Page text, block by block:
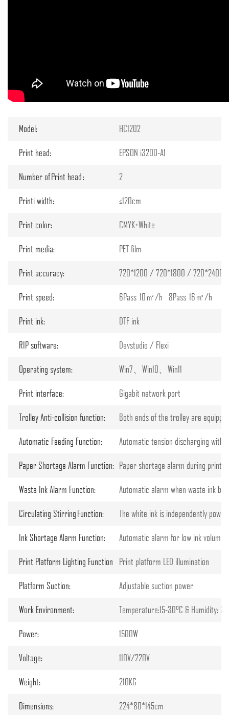
Model: HC1202
Print head: EPSON i3200-A1
Number of Print head : 2
Printi width: ≤120cm
Print color: CMYK+White
Print media: PET film
Print accuracy: 720*1200 / 720*1800 / 720*2400
Print speed: 6Pass 10㎡/h 8Pass 16㎡/h
Print ink: DTF ink
RIP software: Devstudio / Flexi
Operating system: Win7、Win10、Win11
Print interface: Gigabit network port
Trolley Anti-collision function: Both ends of the trolley are
Automatic Feeding Function: Automatic tension discharging with
Paper Shortage Alarm Function: Paper shortage alarm during
Waste Ink Alarm Function: Automatic alarm when waste ink
Circulating Stirring Function: The white ink is independently
Ink Shortage Alarm Function: Automatic alarm for low ink volume
Print Platform Lighting Function Print platform LED illumination
Platform Suction: Adjustable suction power
Work Environment: Temperature:15-30°C & Humidity:
Power: 1500W
Voltage: 110V/220V
Weight: 210KG
Dimensions: 224*80*145cm